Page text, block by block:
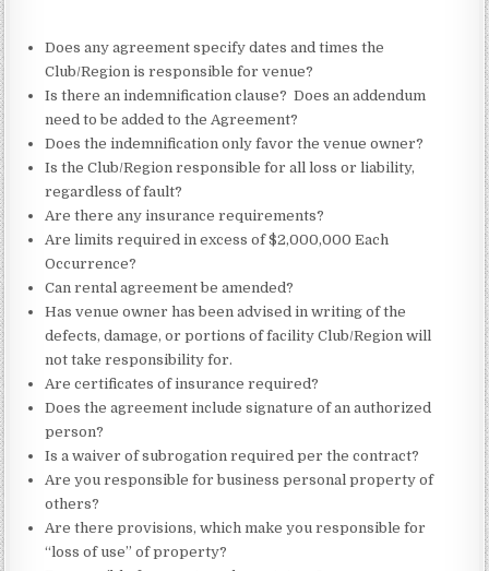
Does any agreement specify dates and times the
Club/Region is responsible for venue?
Is there an indemnification clause? Does an addendum
need to be added to the Agreement?
Does the indemnification only favor the venue owner?
Is the Club/Region responsible for all loss or liability,
regardless of fault?
Are there any insurance requirements?
Are limits required in excess of $2,000,000 Each
Occurrence?
Can rental agreement be amended?
Has venue owner has been advised in writing of the
defects, damage, or portions of facility Club/Region will
not take responsibility for.
Are certificates of insurance required?
Does the agreement include signature of an authorized
person?
Is a waiver of subrogation required per the contract?
Are you responsible for business personal property of
others?
Are there provisions, which make you responsible for
“loss of use” of property?